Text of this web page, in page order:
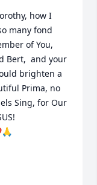
how I
many fond
of You,
Bert,  and your
brighten a
Prima, no
Sing, for Our